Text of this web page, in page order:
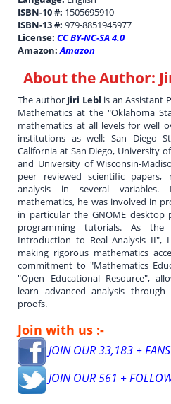
ISBN-10 #: 1505695910
ISBN-13 #:979-8851945977
License:CC BY-NC-SA 4.0
Amazon:Amazon
About the Author:
The author Jiri Lebl is an Assistant
Mathematics at the "Oklahoma
mathematics at all levels for well
institutions as well: San Diego
California at San Diego, University
and University of Wisconsin-
peer reviewed scientific
analysis in several
mathematics, he was involved in
in particular the GNOME desktop
programming tutorials. As
Introduction to Real Analysis II",
making rigorous mathematics
commitment to "Mathematics
"Open Educational Resource",
learn advanced analysis
proofs.
Join with us :-
JOIN OUR 33,183 + FANS
JOIN OUR 561 +